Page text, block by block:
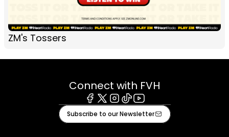
ZM's Tossers
Connect with FVH
Facebook
X Instagram
TiktokYoutube
Subscribe to our Newsletter